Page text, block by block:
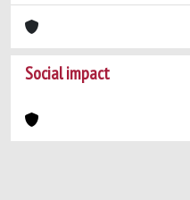
Social impact